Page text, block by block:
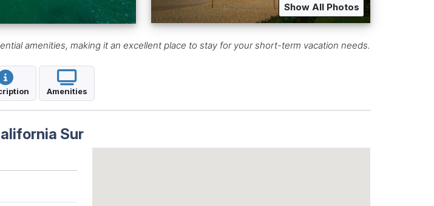
Show All Photos
amenities, making it an excellent place to stay for your short-term vacation needs.
Amenities
Sur